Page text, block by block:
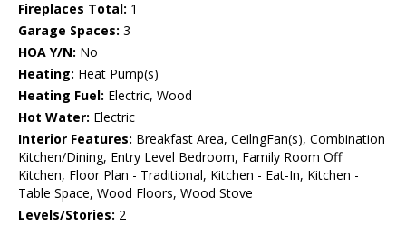
Fireplaces Total: 1
Garage Spaces: 3
HOA Y/N: No
Heating: Heat Pump(s)
Heating Fuel: Electric, Wood
Hot Water: Electric
Interior Features: Breakfast Area, CeilngFan(s), Combination
Kitchen/Dining, Entry Level Bedroom, Family Room Off
Kitchen, Floor Plan - Traditional, Kitchen - Eat-In, Kitchen -
Table Space, Wood Floors, Wood Stove
Levels/Stories: 2